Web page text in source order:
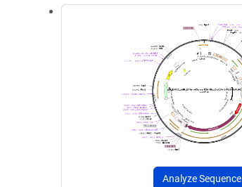
Analyze Sequence